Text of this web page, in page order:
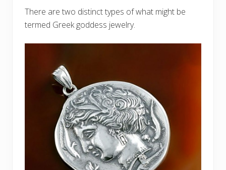
There are two distinct types of what might be
termed Greek goddess jewelry.